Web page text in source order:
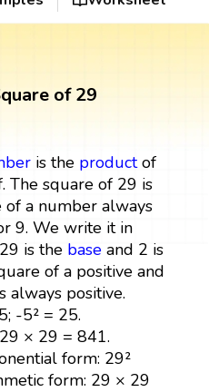
of 29
is the productof
The square of 29 is
of a number always
9. We write it in
is the baseand 2 is
of a positive and
always positive.
-5² = 25.
× 29 = 841.
form: 29²
form: 29 × 29